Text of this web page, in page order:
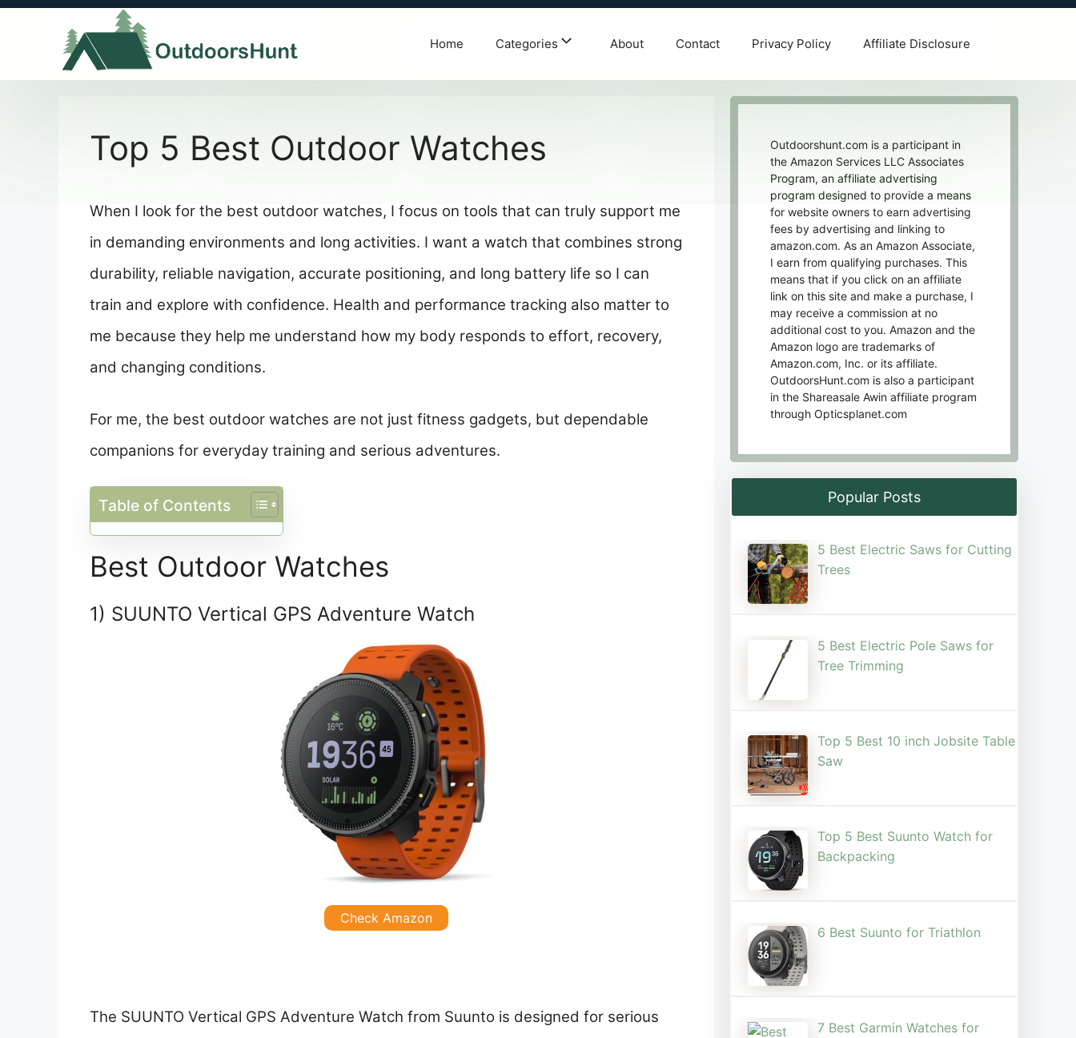
Skip
Home Categories About Contact Privacy Policy Affiliate Disclosure
Top 5 Best Outdoor Watches
When I look for the best outdoor watches, I focus on tools that can truly support me
in demanding environments and long activities. I want a watch that combines strong
durability, reliable navigation, accurate positioning, and long battery life so I can
train and explore with confidence. Health and performance tracking also matter to
me because they help me understand how my body responds to effort, recovery,
and changing conditions.
For me, the best outdoor watches are not just fitness gadgets, but dependable
companions for everyday training and serious adventures.
Table of Contents
Best Outdoor Watches
1) SUUNTO Vertical GPS Adventure Watch
Check Amazon
The SUUNTO Vertical GPS Adventure Watch from Suunto is designed for serious
Outdoorshunt.com is a participant in
the Amazon Services LLC Associates
Program, an affiliate advertising
program designed to provide a means
for website owners to earn advertising
fees by advertising and linking to
amazon.com. As an Amazon Associate,
I earn from qualifying purchases. This
means that if you click on an affiliate
link on this site and make a purchase, I
may receive a commission at no
additional cost to you. Amazon and the
Amazon logo are trademarks of
Amazon.com, Inc. or its affiliate.
OutdoorsHunt.com is also a participant
in the Shareasale Awin affiliate program
through Opticsplanet.com
Popular Posts
5 Best Electric Saws for Cutting
Trees​
5 Best Electric Pole Saws for
Tree Trimming
Top 5 Best 10 inch Jobsite Table
Saw
Top 5 Best Suunto Watch for
Backpacking
6 Best Suunto for Triathlon
7 Best Garmin Watches for